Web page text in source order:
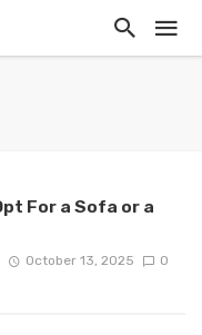
For a Sofa or a
October 13, 2025 0